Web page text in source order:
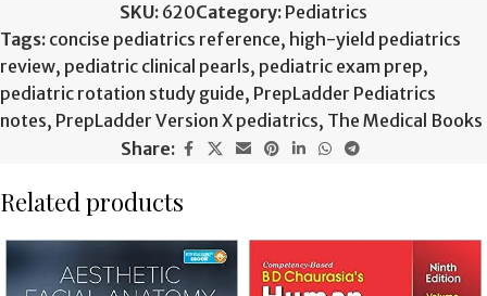
SKU: 620Category: Pediatrics
Tags: concise pediatrics reference, high-yield pediatrics
review, pediatric clinical pearls, pediatric exam prep,
pediatric rotation study guide, PrepLadder Pediatrics
notes, PrepLadder Version X pediatrics, The Medical Books
Share:
Related products